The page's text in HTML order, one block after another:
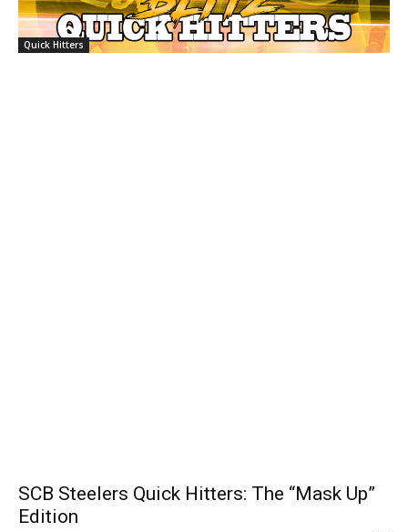
Quick Hitters
SCB Steelers Quick Hitters: The “Mask Up”
Edition